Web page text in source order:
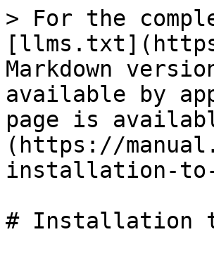
> For the
Markdown
available by
page is
(https://
installation-to-
# Installation to